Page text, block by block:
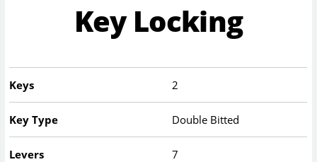
Key Locking
Keys 2
Key Type Double Bitted
Levers 7